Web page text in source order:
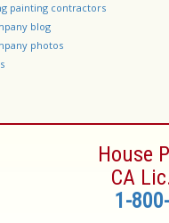
painting contractors
blog
photos
House
CA
1-